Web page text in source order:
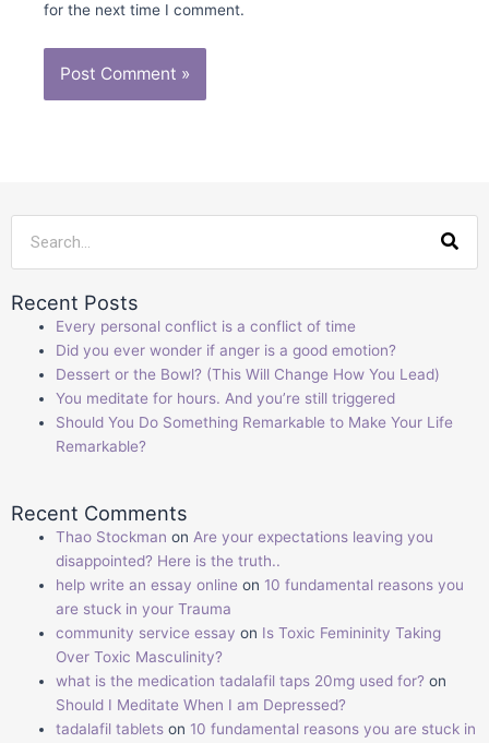
for the next time I comment.
Recent Posts
Every personal conflict is a conflict of time
Did you ever wonder if anger is a good emotion?
Dessert or the Bowl? (This Will Change How You Lead)
You meditate for hours. And you’re still triggered
Should You Do Something Remarkable to Make Your Life
Remarkable?
Recent Comments
Thao Stockman onAre your expectations leaving you
disappointed? Here is the truth..
help write an essay online on 10 fundamental reasons you
are stuck in your Trauma
community service essay on Is Toxic Femininity Taking
Over Toxic Masculinity?
what is the medication tadalafil taps 20mg used for? on
Should I Meditate When I am Depressed?
tadalafil tablets on 10 fundamental reasons you are stuck in